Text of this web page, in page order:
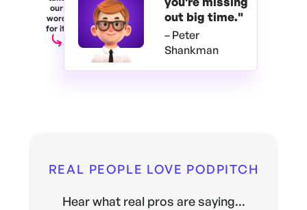
our
word
for it.
out big time."
– Peter
Shankman
REAL PEOPLE LOVE PODPITCH
Hear what real pros are saying...